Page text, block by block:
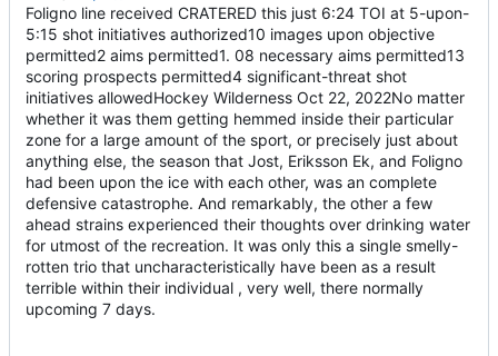
Foligno line received CRATERED this just 6:24 TOI at 5-upon-
5:15 shot initiatives authorized10 images upon objective
permitted2 aims permitted1. 08 necessary aims permitted13
scoring prospects permitted4 significant-threat shot
initiatives allowedHockey Wilderness Oct 22, 2022No matter
whether it was them getting hemmed inside their particular
zone for a large amount of the sport, or precisely just about
anything else, the season that Jost, Eriksson Ek, and Foligno
had been upon the ice with each other, was an complete
defensive catastrophe. And remarkably, the other a few
ahead strains experienced their thoughts over drinking water
for utmost of the recreation. It was only this a single smelly-
rotten trio that uncharacteristically have been as a result
terrible within their individual , very well, there normally
upcoming 7 days.